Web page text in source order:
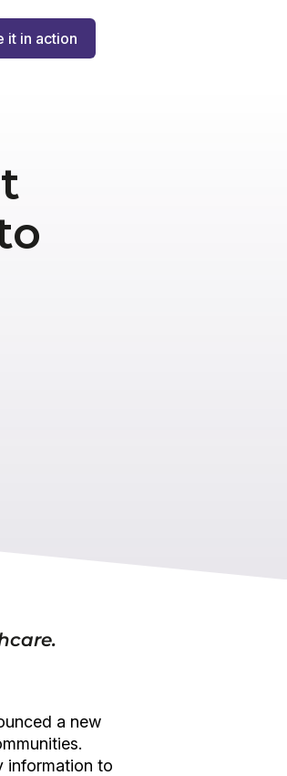
it in action
a new
information to